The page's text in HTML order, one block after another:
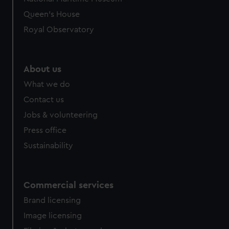
Queen's House
Royal Observatory
About us
What we do
Contact us
Jobs & volunteering
Press office
Sustainability
Commercial services
Brand licensing
Image licensing